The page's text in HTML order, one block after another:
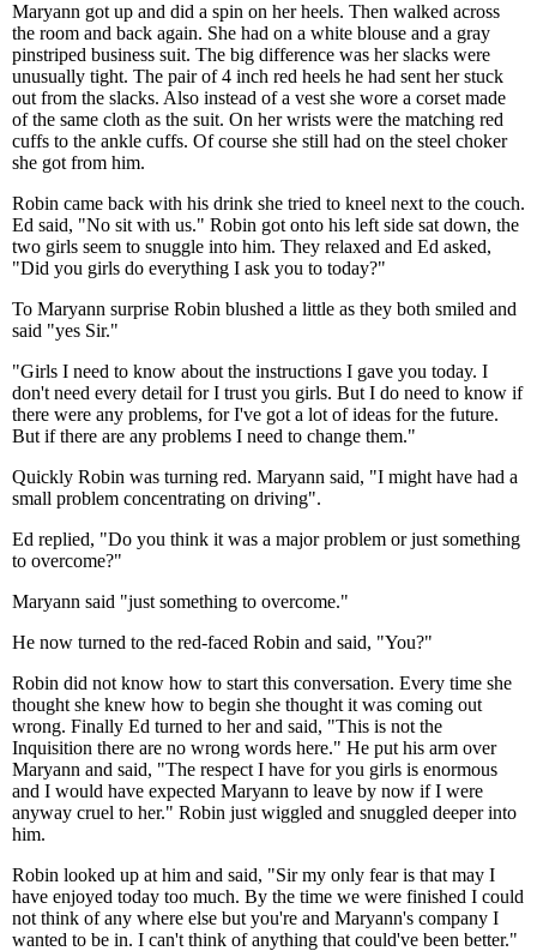
Maryann got up and did a spin on her heels. Then walked across
the room and back again. She had on a white blouse and a gray
pinstriped business suit. The big difference was her slacks were
unusually tight. The pair of 4 inch red heels he had sent her stuck
out from the slacks. Also instead of a vest she wore a corset made
of the same cloth as the suit. On her wrists were the matching red
cuffs to the ankle cuffs. Of course she still had on the steel choker
she got from him.
Robin came back with his drink she tried to kneel next to the couch.
Ed said, "No sit with us." Robin got onto his left side sat down, the
two girls seem to snuggle into him. They relaxed and Ed asked,
"Did you girls do everything I ask you to today?"
To Maryann surprise Robin blushed a little as they both smiled and
said "yes Sir."
"Girls I need to know about the instructions I gave you today. I
don't need every detail for I trust you girls. But I do need to know if
there were any problems, for I've got a lot of ideas for the future.
But if there are any problems I need to change them."
Quickly Robin was turning red. Maryann said, "I might have had a
small problem concentrating on driving".
Ed replied, "Do you think it was a major problem or just something
to overcome?"
Maryann said "just something to overcome."
He now turned to the red-faced Robin and said, "You?"
Robin did not know how to start this conversation. Every time she
thought she knew how to begin she thought it was coming out
wrong. Finally Ed turned to her and said, "This is not the
Inquisition there are no wrong words here." He put his arm over
Maryann and said, "The respect I have for you girls is enormous
and I would have expected Maryann to leave by now if I were
anyway cruel to her." Robin just wiggled and snuggled deeper into
him.
Robin looked up at him and said, "Sir my only fear is that may I
have enjoyed today too much. By the time we were finished I could
not think of any where else but you're and Maryann's company I
wanted to be in. I can't think of anything that could've been better."